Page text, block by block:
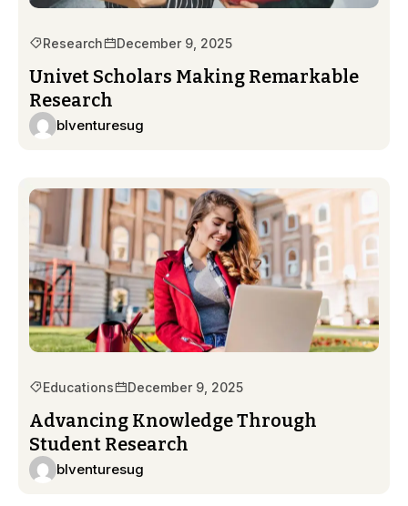
Research December 9, 2025
Univet Scholars Making Remarkable
Research
blventuresug
Educations December 9, 2025
Advancing Knowledge Through
Student Research
blventuresug